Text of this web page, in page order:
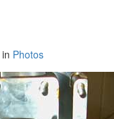
in Photos